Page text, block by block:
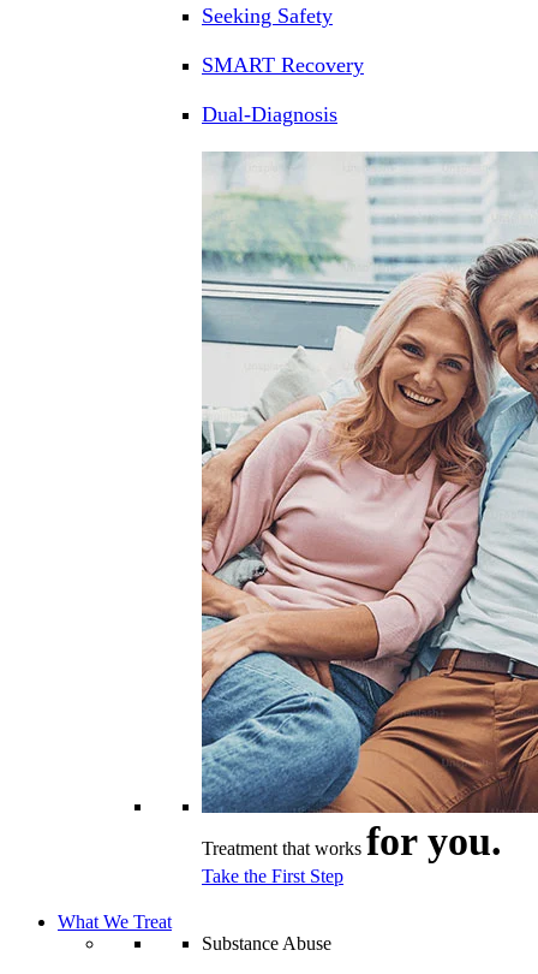
Seeking Safety
SMART Recovery
Dual-Diagnosis
Treatment that works for you.
Take the First Step
What We Treat
Substance Abuse